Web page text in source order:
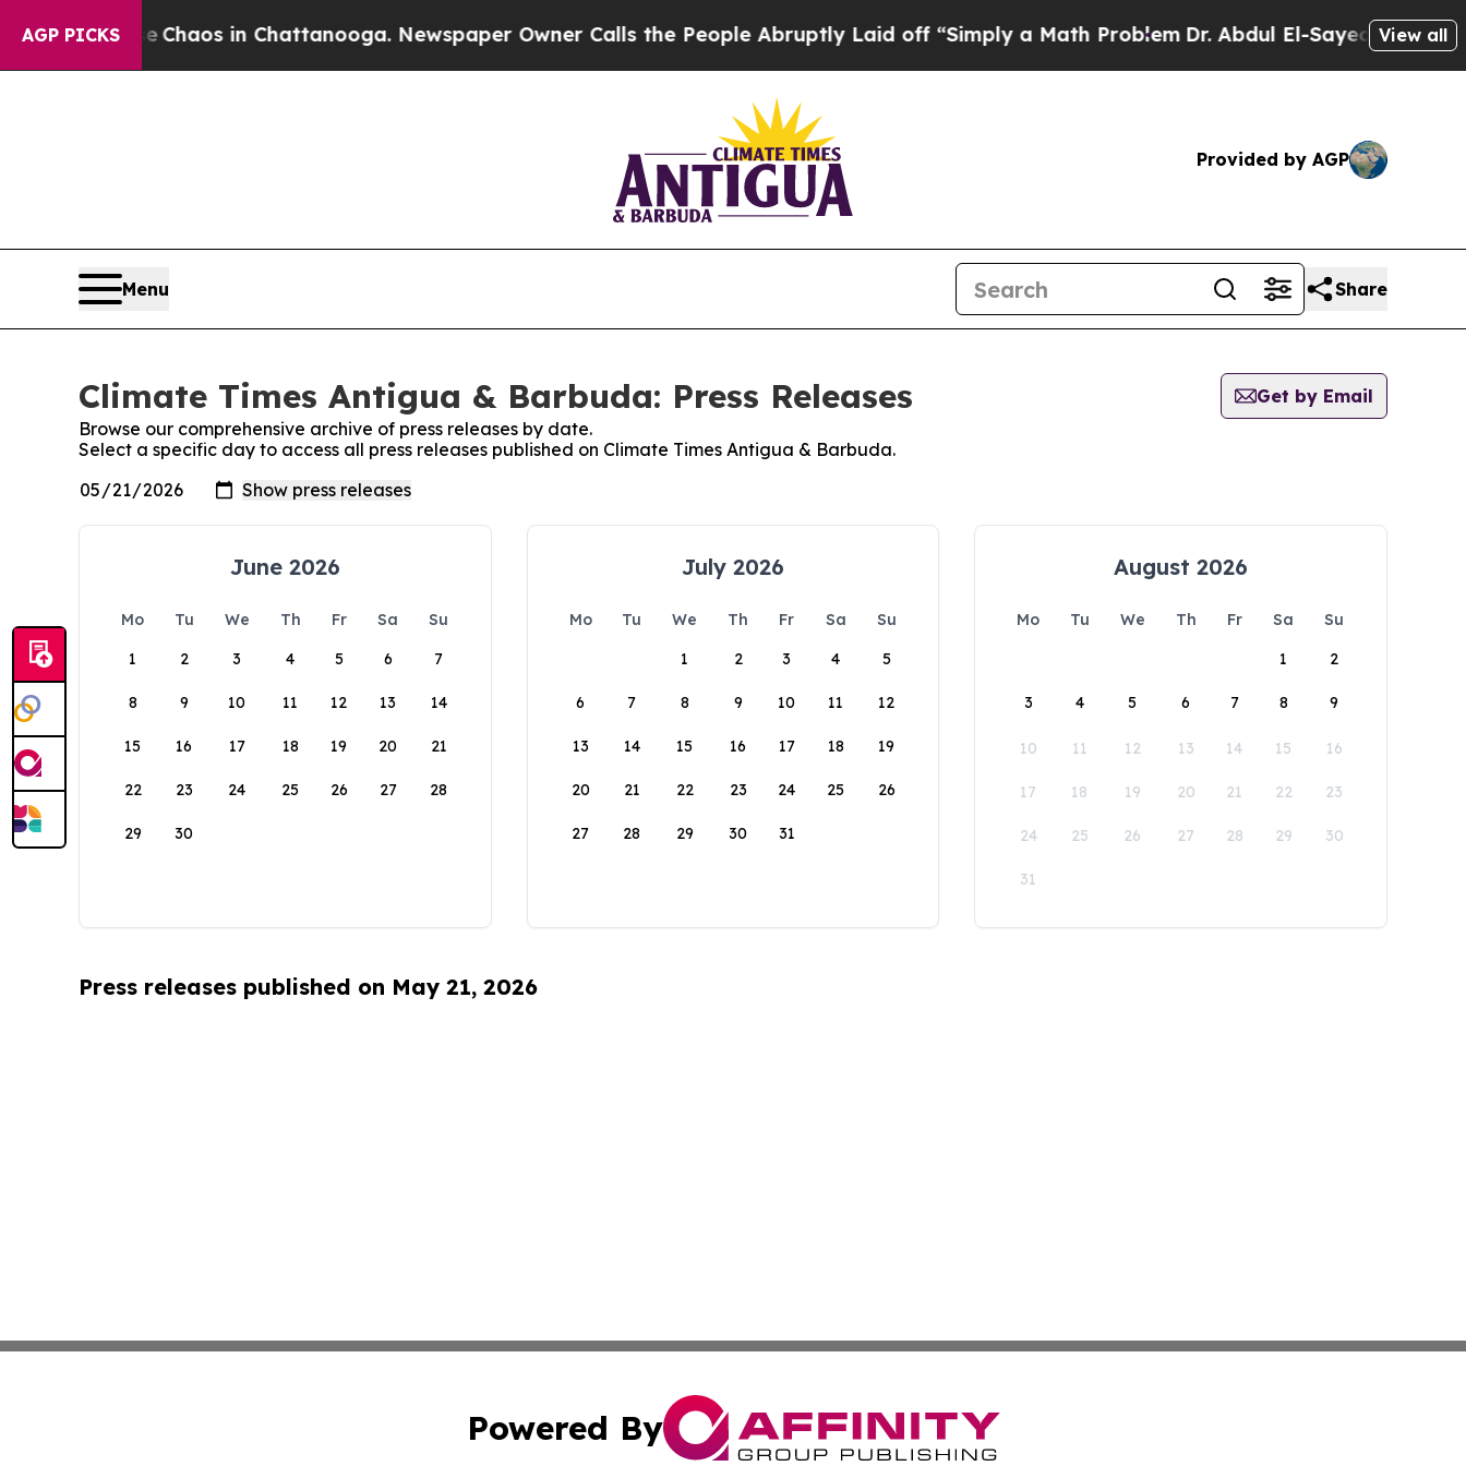
AGP PICKS
CollapseChaos in Chattanooga. Newspaper Owner Calls the People Abruptly Laid off “Simply a Math ProblemDr. Abdul El-Sayed on Historic
View all
Provided by AGP
Menu Share
Climate Times Antigua & Barbuda: Press Releases
Get by Email
Browse our comprehensive archive of press releases by date.
Select a specific day to access all press releases published on Climate Times Antigua & Barbuda.
June 2026
Mo Tu We Th Fr Sa
Su
1
2 3 4 5 6 7
8 9 10 11 12 13 14
15 16 17 18 19 20 21
22 23 24 25 26 27 28
29 30
July 2026
Mo Tu We Th Fr Sa
Su
1
2 3 4 5
6 7 8 9 10 11 12
13 14 15 16 17 18 19
20 21 22 23 24 25 26
27 28 29 30 31
August 2026
Mo Tu We Th Fr Sa
Su
1
2
3 4 5 6 7 8 9
10 11 12 13 14 15 16
17 18 19 20 21 22 23
24 25 26 27 28 29 30
31
Press releases published on May 21, 2026
Powered By